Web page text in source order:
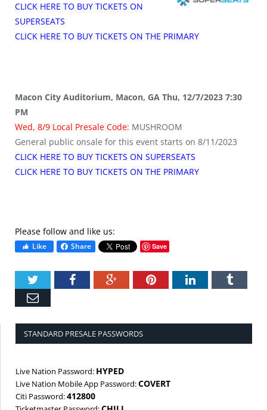
CLICK HERE TO BUY TICKETS ON
SUPERSEATS
CLICK HERE TO BUY TICKETS ON THE PRIMARY
Macon City Auditorium, Macon, GA Thu, 12/7/2023 7:30
PM
Wed, 8/9 Local Presale Code: MUSHROOM
General public onsale for this event starts on 8/11/2023
CLICK HERE TO BUY TICKETS ON SUPERSEATS
CLICK HERE TO BUY TICKETS ON THE PRIMARY
Please follow and like us:
Like Share Save
TwitterFacebookGoogle+PinterestLinkedIn
STANDARD PRESALE PASSWORDS
Live Nation Password: HYPED
Live Nation Mobile App Password:COVERT
Citi Password:412800